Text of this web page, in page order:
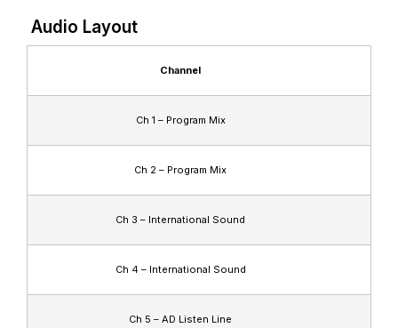
Audio Layout
Channel
Ch 1 – Program Mix
Ch 2 – Program Mix
Ch 3 – International Sound
Ch 4 – International Sound
Ch 5 – AD Listen Line